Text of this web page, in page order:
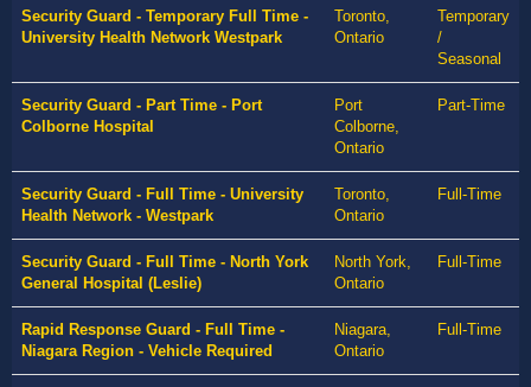
Security Guard - Temporary Full Time -
University Health Network Westpark
Toronto,
Ontario
Temporary
/
Seasonal
Security Guard - Part Time - Port
Colborne Hospital
Port
Colborne,
Ontario
Part-Time
Security Guard - Full Time - University
Health Network - Westpark
Toronto,
Ontario
Full-Time
Security Guard - Full Time - North York
General Hospital (Leslie)
North York,
Ontario
Full-Time
Rapid Response Guard - Full Time -
Niagara Region - Vehicle Required
Niagara,
Ontario
Full-Time